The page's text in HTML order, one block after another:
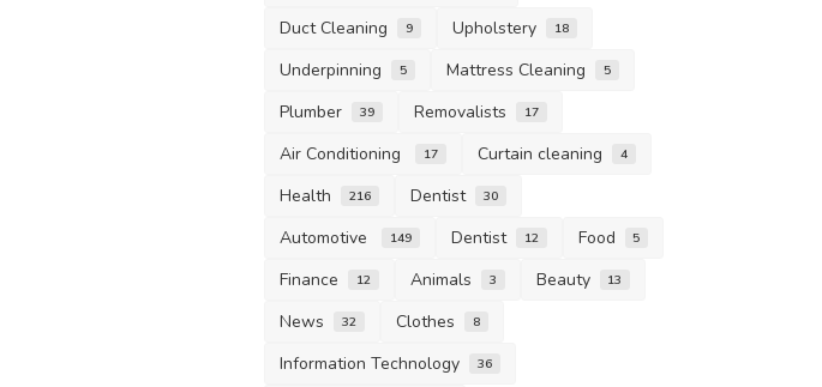
Duct Cleaning 9 Upholstery 18
Underpinning 5 Mattress Cleaning 5
Plumber 39 Removalists 17
Air Conditioning 17 Curtain cleaning 4
Health 216 Dentist 30
Automotive 149 Dentist 12 Food 5
Finance 12 Animals 3 Beauty 13
News 32 Clothes 8
Information Technology 36